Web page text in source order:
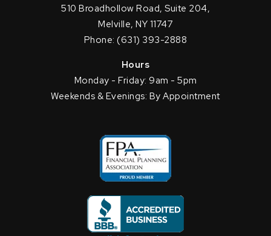
510 Broadhollow Road, Suite 204,
Melville, NY 11747
Phone: (631) 393-2888
Hours
Monday - Friday: 9am - 5pm
Weekends & Evenings: By Appointment